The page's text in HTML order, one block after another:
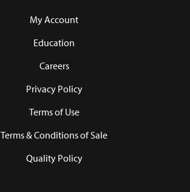
My Account
Education
Careers
Privacy Policy
Terms of Use
Terms & Conditions of Sale
Quality Policy